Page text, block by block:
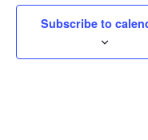
Subscribe to